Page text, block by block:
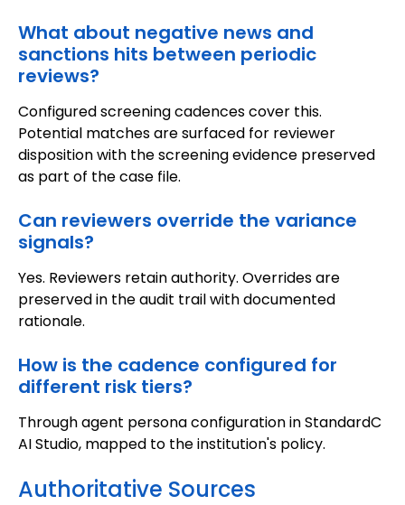
What about negative news and
sanctions hits between periodic
reviews?
Configured screening cadences cover this.
Potential matches are surfaced for reviewer
disposition with the screening evidence preserved
as part of the case file.
Can reviewers override the variance
signals?
Yes. Reviewers retain authority. Overrides are
preserved in the audit trail with documented
rationale.
How is the cadence configured for
different risk tiers?
Through agent persona configuration in StandardC
AI Studio, mapped to the institution's policy.
Authoritative Sources